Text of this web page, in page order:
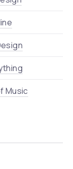
Music